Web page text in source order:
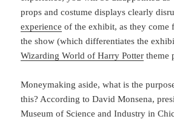
props and costume displays clearly
experience of the exhibit, as they come
the show (which differentiates the
Wizarding World of Harry Potter theme
Moneymaking aside, what is the
this? According to David Monsena,
Museum of Science and Industry in